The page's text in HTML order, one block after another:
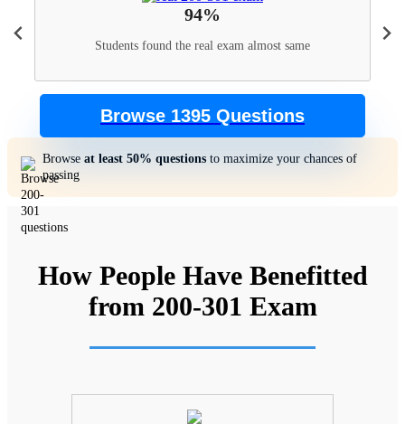
94%
Students found the real exam almost same
Browse 1395 Questions
Browse at least 50% questions to maximize your chances of
passing
How People Have Benefitted
from 200-301 Exam